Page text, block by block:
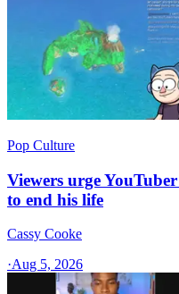
Pop Culture
Viewers urge
to end his life
Cassy Cooke
·Aug 5, 2026